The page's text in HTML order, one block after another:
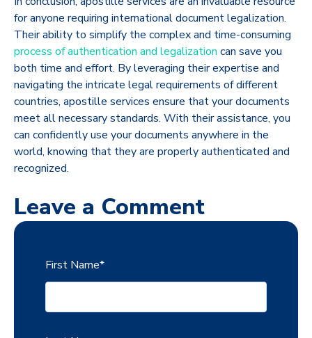
for anyone requiring international document legalization.
Their ability to simplify the complex and time-consuming
process of authentication and legalization can save you
both time and effort. By leveraging their expertise and
navigating the intricate legal requirements of different
countries, apostille services ensure that your documents
meet all necessary standards. With their assistance, you
can confidently use your documents anywhere in the
world, knowing that they are properly authenticated and
recognized.
Leave a Comment
First Name*